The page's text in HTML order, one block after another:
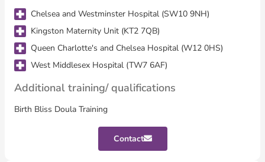
Chelsea and Westminster Hospital (SW10 9NH)
Kingston Maternity Unit (KT2 7QB)
Queen Charlotte's and Chelsea Hospital (W12 0HS)
West Middlesex Hospital (TW7 6AF)
Additional training/ qualifications
Birth Bliss Doula Training
Contact